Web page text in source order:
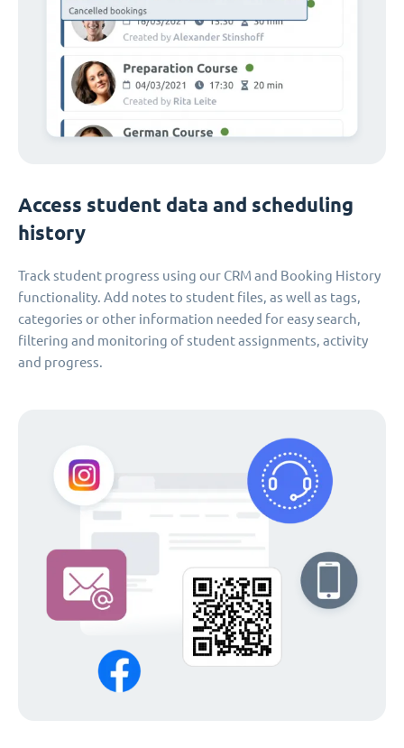
Access student data and scheduling
history
Track student progress using our CRM and Booking History
functionality. Add notes to student files, as well as tags,
categories or other information needed for easy search,
filtering and monitoring of student assignments, activity
and progress.